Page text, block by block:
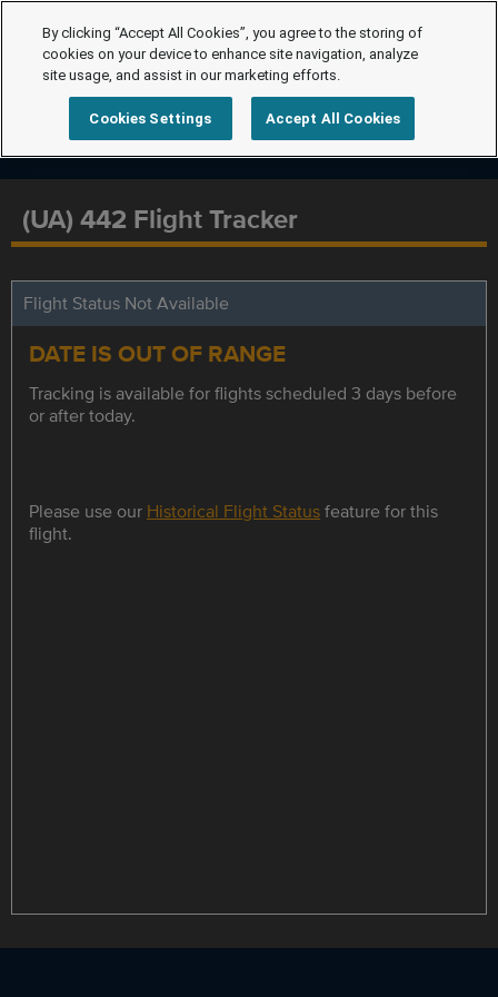
(UA) 442 Flight Tracker
Flight Status Not Available
DATE IS OUT OF RANGE
Tracking is available for flights scheduled 3 days before
or after today.
Please use our Historical Flight Statusfeature for this
flight.
By clicking “Accept All Cookies”, you agree to the storing of
cookies on your device to enhance site navigation, analyze
site usage, and assist in our marketing efforts.
Cookies Settings Accept All Cookies